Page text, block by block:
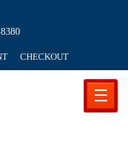
CHECKOUT
☰